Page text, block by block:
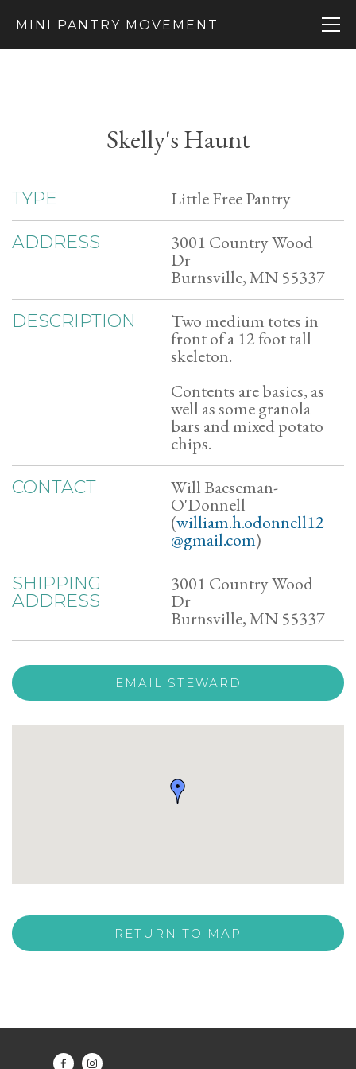
MINI PANTRY MOVEMENT
Skelly's Haunt
TYPE Little Free Pantry
ADDRESS 3001 Country Wood
Dr
Burnsville, MN 55337
DESCRIPTION Two medium totes in
front of a 12 foot tall
skeleton.
Contents are basics, as
well as some granola
bars and mixed potato
chips.
CONTACT Will Baeseman-
O'Donnell
(william.h.odonnell12
@gmail.com)
SHIPPING
ADDRESS
3001 Country Wood
Dr
Burnsville, MN 55337
EMAIL STEWARD
RETURN TO MAP